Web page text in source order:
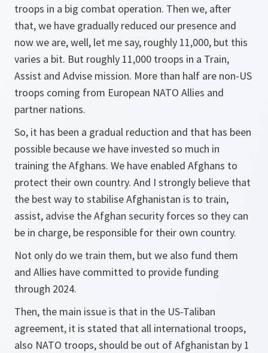
troops in a big combat operation. Then we, after
that, we have gradually reduced our presence and
now we are, well, let me say, roughly 11,000, but this
varies a bit. But roughly 11,000 troops in a Train,
Assist and Advise mission. More than half are non-US
troops coming from European NATO Allies and
partner nations.
So, it has been a gradual reduction and that has been
possible because we have invested so much in
training the Afghans. We have enabled Afghans to
protect their own country. And I strongly believe that
the best way to stabilise Afghanistan is to train,
assist, advise the Afghan security forces so they can
be in charge, be responsible for their own country.
Not only do we train them, but we also fund them
and Allies have committed to provide funding
through 2024.
Then, the main issue is that in the US-Taliban
agreement, it is stated that all international troops,
also NATO troops, should be out of Afghanistan by 1